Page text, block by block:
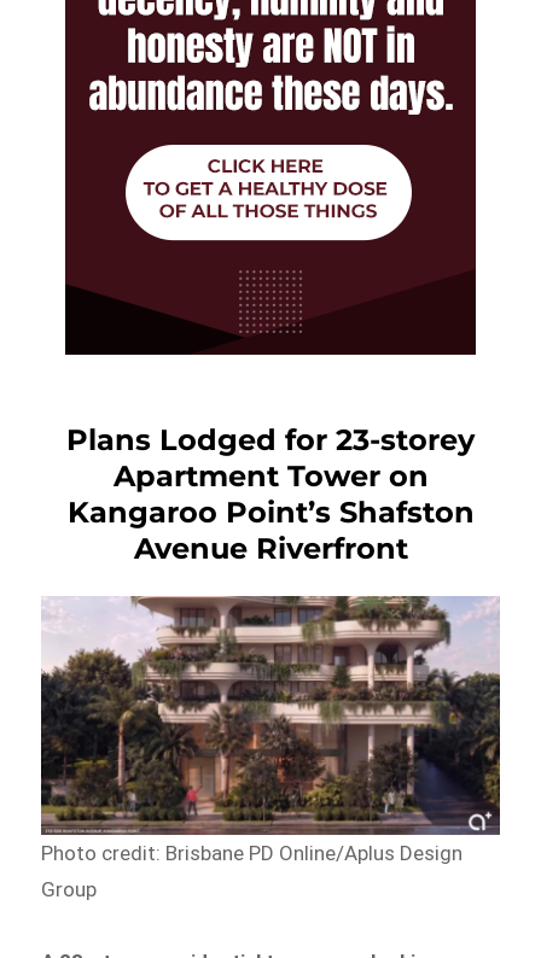
Plans Lodged for 23-storey
Apartment Tower on
Kangaroo Point’s Shafston
Avenue Riverfront
Photo credit: Brisbane PD Online/Aplus Design
Group